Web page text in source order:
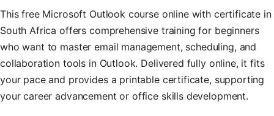
This free Microsoft Outlook course online with certificate in
South Africa offers comprehensive training for beginners
who want to master email management, scheduling, and
collaboration tools in Outlook. Delivered fully online, it fits
your pace and provides a printable certificate, supporting
your career advancement or office skills development.